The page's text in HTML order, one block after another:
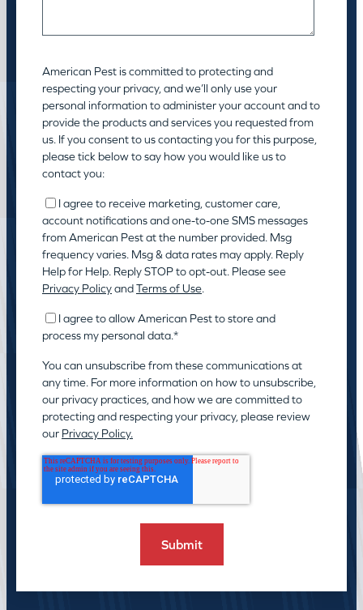
American Pest is committed to protecting and
respecting your privacy, and we’ll only use your
personal information to administer your account and to
provide the products and services you requested from
us. If you consent to us contacting you for this purpose,
please tick below to say how you would like us to
contact you:
I agree to receive marketing, customer care,
account notifications and one-to-one SMS messages
from American Pest at the number provided. Msg
frequency varies. Msg & data rates may apply. Reply
Help for Help. Reply STOP to opt-out. Please see
Privacy PolicyandTerms of Use.
I agree to allow American Pest to store and
process my personal data.*
You can unsubscribe from these communications at
any time. For more information on how to unsubscribe,
our privacy practices, and how we are committed to
protecting and respecting your privacy, please review
our Privacy Policy.